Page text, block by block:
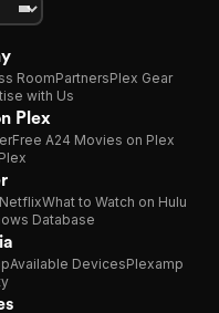
RoomPartnersPlex Gear
with Us
Plex
Free A24 Movies on Plex
What to Watch on Hulu
Database
Available DevicesPlexamp